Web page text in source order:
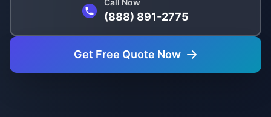
Call Now
(888) 891-2775
Get Free Quote Now